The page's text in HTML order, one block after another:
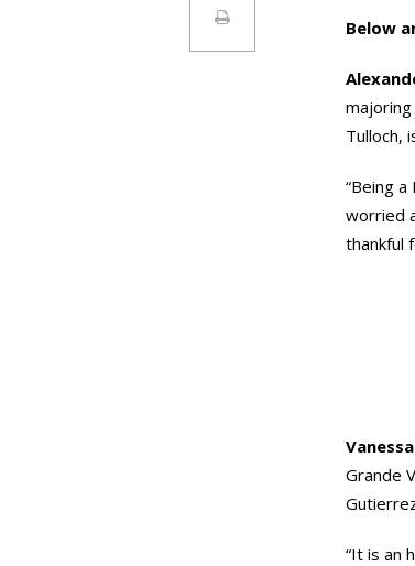
Below
Tulloch,
“Being
worried
thankful
Grande
“It is an